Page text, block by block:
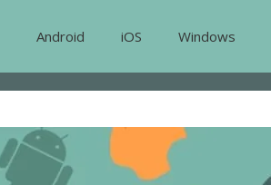
Android iOS Windows